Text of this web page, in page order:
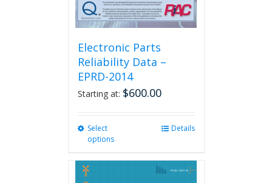
Electronic Parts
Reliability Data –
EPRD-2014
Starting at: $600.00
Select
options
multiple
Details